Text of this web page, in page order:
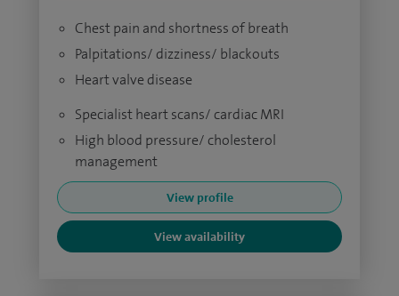
Chest pain and shortness of breath
Palpitations/ dizziness/ blackouts
Heart valve disease
Specialist heart scans/ cardiac MRI
High blood pressure/ cholesterol
management
View profile
View availability